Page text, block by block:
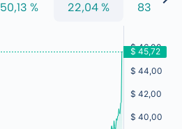
50,13 % 22,04 % 83,08 %